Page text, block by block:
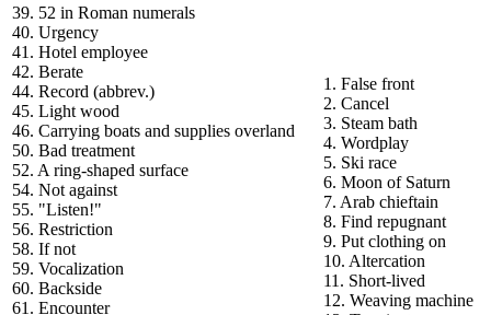
39. 52 in Roman numerals
40. Urgency
41. Hotel employee
42. Berate
44. Record (abbrev.)
45. Light wood
46. Carrying boats and supplies overland
50. Bad treatment
52. A ring-shaped surface
54. Not against
55. "Listen!"
56. Restriction
58. If not
59. Vocalization
60. Backside
61. Encounter
1. False front
2. Cancel
3. Steam bath
4. Wordplay
5. Ski race
6. Moon of Saturn
7. Arab chieftain
8. Find repugnant
9. Put clothing on
10. Altercation
11. Short-lived
12. Weaving machine